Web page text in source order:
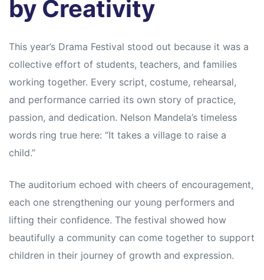
by Creativity
This year’s Drama Festival stood out because it was a
collective effort of students, teachers, and families
working together. Every script, costume, rehearsal,
and performance carried its own story of practice,
passion, and dedication. Nelson Mandela’s timeless
words ring true here: “It takes a village to raise a
child.”
The auditorium echoed with cheers of encouragement,
each one strengthening our young performers and
lifting their confidence. The festival showed how
beautifully a community can come together to support
children in their journey of growth and expression.